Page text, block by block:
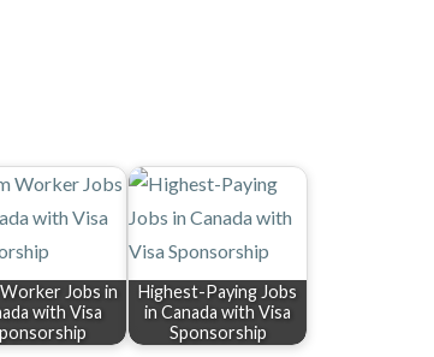
Jobs in
with Visa
Highest-Paying Jobs
in Canada with Visa
Sponsorship